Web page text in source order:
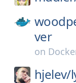
ver
on
hjelev/